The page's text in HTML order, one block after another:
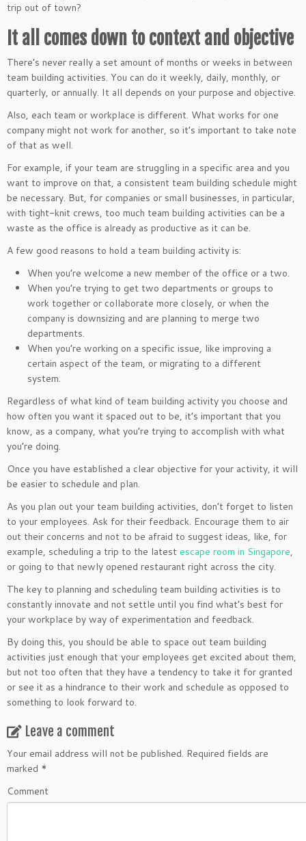
trip out of town?
It all comes down to context and objective
There’s never really a set amount of months or weeks in between
team building activities. You can do it weekly, daily, monthly, or
quarterly, or annually. It all depends on your purpose and objective.
Also, each team or workplace is different. What works for one
company might not work for another, so it’s important to take note
of that as well.
For example, if your team are struggling in a specific area and you
want to improve on that, a consistent team building schedule might
be necessary. But, for companies or small businesses, in particular,
with tight-knit crews, too much team building activities can be a
waste as the office is already as productive as it can be.
A few good reasons to hold a team building activity is:
When you’re welcome a new member of the office or a two.
When you’re trying to get two departments or groups to
work together or collaborate more closely, or when the
company is downsizing and are planning to merge two
departments.
When you’re working on a specific issue, like improving a
certain aspect of the team, or migrating to a different
system.
Regardless of what kind of team building activity you choose and
how often you want it spaced out to be, it’s important that you
know, as a company, what you’re trying to accomplish with what
you’re doing.
Once you have established a clear objective for your activity, it will
be easier to schedule and plan.
As you plan out your team building activities, don’t forget to listen
to your employees. Ask for their feedback. Encourage them to air
out their concerns and not to be afraid to suggest ideas, like, for
example, scheduling a trip to the latest escape room in Singapore,
or going to that newly opened restaurant right across the city.
The key to planning and scheduling team building activities is to
constantly innovate and not settle until you find what’s best for
your workplace by way of experimentation and feedback.
By doing this, you should be able to space out team building
activities just enough that your employees get excited about them,
but not too often that they have a tendency to take it for granted
or see it as a hindrance to their work and schedule as opposed to
something to look forward to.
Leave a comment
Your email address will not be published. Required fields are
marked *
Comment